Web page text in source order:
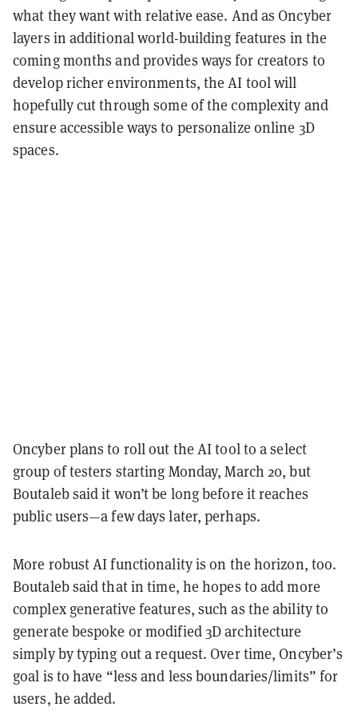
what they want with relative ease. And as Oncyber
layers in additional world-building features in the
coming months and provides ways for creators to
develop richer environments, the AI tool will
hopefully cut through some of the complexity and
ensure accessible ways to personalize online 3D
spaces.
Oncyber plans to roll out the AI tool to a select
group of testers starting Monday, March 20, but
Boutaleb said it won’t be long before it reaches
public users—a few days later, perhaps.
More robust AI functionality is on the horizon, too.
Boutaleb said that in time, he hopes to add more
complex generative features, such as the ability to
generate bespoke or modified 3D architecture
simply by typing out a request. Over time, Oncyber’s
goal is to have “less and less boundaries/limits” for
users, he added.